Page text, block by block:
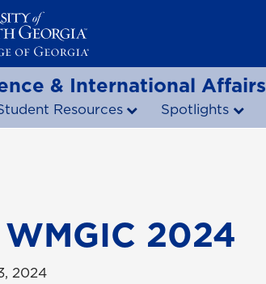
& International Affairs
Resources Spotlights
2024
2024